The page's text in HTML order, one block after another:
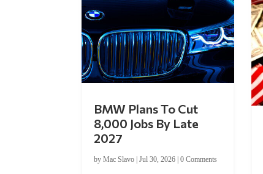
BMW Plans To Cut
8,000 Jobs By Late
2027
byMac Slavo |Jul 30, 2026 |0 Comments